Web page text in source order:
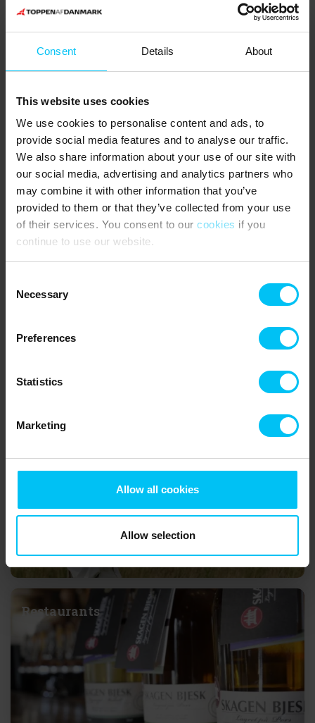
Consent Details About
This website uses cookies
We use cookies to personalise content and ads, to
provide social media features and to analyse our traffic.
We also share information about your use of our site with
our social media, advertising and analytics partners who
may combine it with other information that you’ve
provided to them or that they’ve collected from your use
of their services. You consent to our cookies if you
continue to use our website.
Selection
Necessary
Preferences
Statistics
Marketing
Allow all cookies
Allow selection
The fascinating nature of Bunken
Klitplantage and Råbjerg Mile
Bunken is a small, peaceful summer house area in beautiful
surroundings. Here you can stay in a holiday home close to sandy
dunes, pine tree clusters and the beach. Near by there is a
wonderful nature golf course named Hvide Klit. A few kilometres
1 square kilometre big and moves 15 metres annually – during the
last 110 years it has migrated 1500 metres to the east. The place
home in Bunken, Lodskovvad or Hvideklit you can make nice day
trips to Nordsøen Oceanarium in Hirtshals with northern Europe’s
Grenen,
where the two seas Skagerrak and Kattegat meet – just to
Attractions
Restaurants